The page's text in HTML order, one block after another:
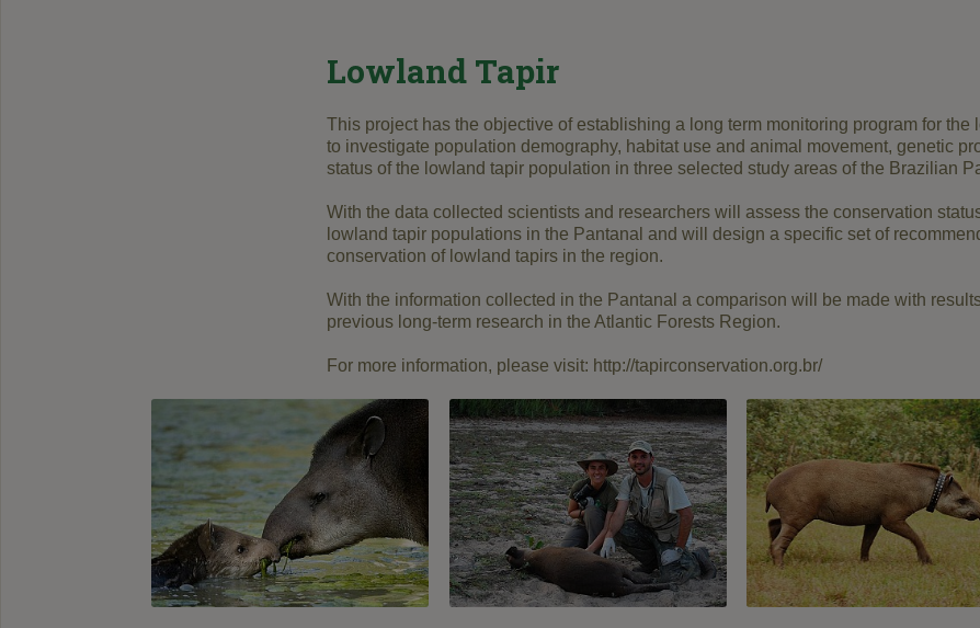
Lowland Tapir
This project has the objective of establishing a long term monitoring program for the
to investigate population demography, habitat use and animal movement, genetic
status of the lowland tapir population in three selected study areas of the Brazilian
With the data collected scientists and researchers will assess the conservation
lowland tapir populations in the Pantanal and will design a specific set of
conservation of lowland tapirs in the region.
With the information collected in the Pantanal a comparison will be made with
previous long-term research in the Atlantic Forests Region.
For more information, please visit: http://tapirconservation.org.br/